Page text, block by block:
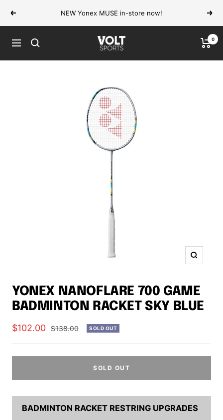
Previous NEW Yonex MUSE in-store now! Next
Navigation
VOLT
Sports
0
Zoom
YONEX NANOFLARE 700 GAME
BADMINTON RACKET SKY BLUE
Sale
price
$102.00 Regular
$138.00 SOLD OUT
SOLD OUT
BADMINTON RACKET RESTRING UPGRADES